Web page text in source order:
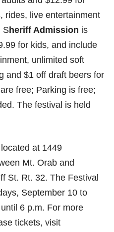
rides, live entertainment
Sheriff Admission is
for kids, and include
unlimited soft
and $1 off draft beers for
free; Parking is free;
The festival is held
at 1449
Mt. Orab and
St. Rt. 32. The Festival
September 10 to
6 p.m. For more
tickets, visit